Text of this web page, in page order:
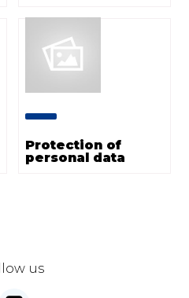
Protection of
personal data
us